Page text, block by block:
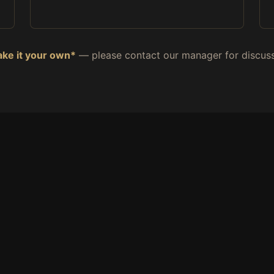
it your own* — please contact our manager for